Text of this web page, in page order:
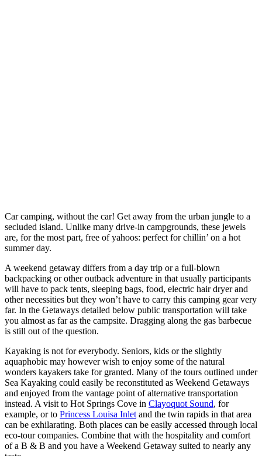
Car camping, without the car! Get away from the urban jungle to a
secluded island. Unlike many drive-in campgrounds, these jewels
are, for the most part, free of yahoos: perfect for chillin’ on a hot
summer day.
A weekend getaway differs from a day trip or a full-blown
backpacking or other outback adventure in that usually participants
will have to pack tents, sleeping bags, food, electric hair dryer and
other necessities but they won’t have to carry this camping gear very
far. In the Getaways detailed below public transportation will take
you almost as far as the campsite. Dragging along the gas barbecue
is still out of the question.
Kayaking is not for everybody. Seniors, kids or the slightly
aquaphobic may however wish to enjoy some of the natural
wonders kayakers take for granted. Many of the tours outlined under
Sea Kayaking could easily be reconstituted as Weekend Getaways
and enjoyed from the vantage point of alternative transportation
instead. A visit to Hot Springs Cove in Clayoquot Sound, for
example, or to Princess Louisa Inlet and the twin rapids in that area
can be exhilarating. Both places can be easily accessed through local
eco-tour companies. Combine that with the hospitality and comfort
of a B & B and you have a Weekend Getaway suited to nearly any